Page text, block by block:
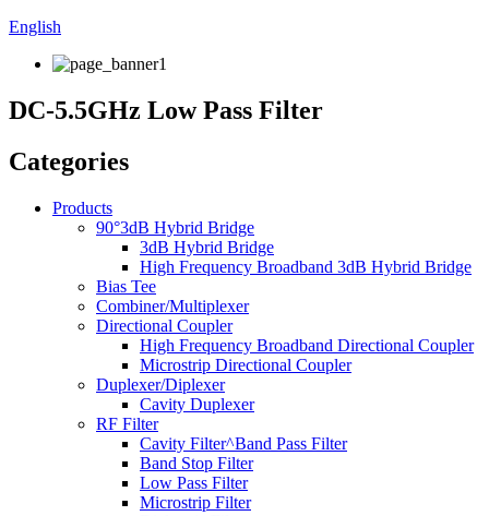
English
DC-5.5GHz Low Pass Filter
Categories
Products
90°3dB Hybrid Bridge
3dB Hybrid Bridge
High Frequency Broadband 3dB Hybrid Bridge
Bias Tee
Combiner/Multiplexer
Directional Coupler
High Frequency Broadband Directional Coupler
Microstrip Directional Coupler
Duplexer/Diplexer
Cavity Duplexer
RF Filter
Cavity Filter^Band Pass Filter
Band Stop Filter
Low Pass Filter
Microstrip Filter